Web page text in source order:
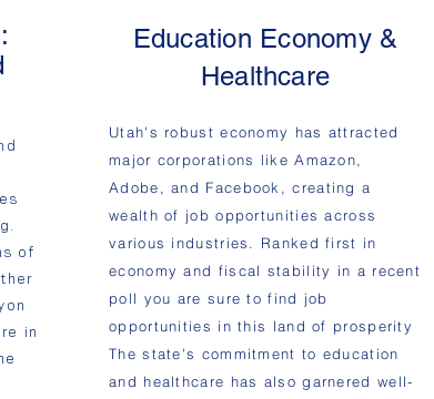
of
in
Education Economy &
Healthcare
Utah's robust economy has attracted
major corporations like Amazon,
Adobe, and Facebook, creating a
wealth of job opportunities across
various industries. Ranked first in
economy and fiscal stability in a recent
poll you are sure to find job
opportunities in this land of prosperity
The state's commitment to education
and healthcare has also garnered well-